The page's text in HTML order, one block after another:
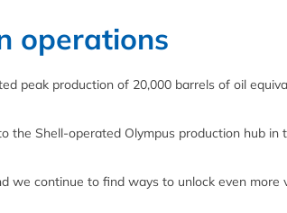
operations
peak production of 20,000 barrels of oil
the Shell-operated Olympus production hub in
we continue to find ways to unlock even more